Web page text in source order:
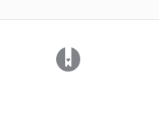
(opens in